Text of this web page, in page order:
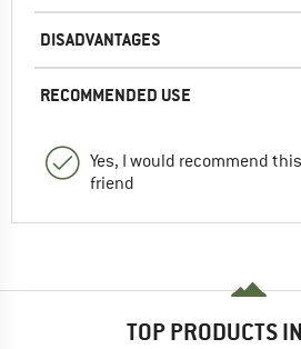
DISADVANTAGES
RECOMMENDED USE
Yes, I would recommend
friend
TOP PRODUCTS